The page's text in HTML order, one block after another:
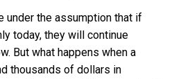
under the assumption that if
today, they will continue
But what happens when a
thousands of dollars in